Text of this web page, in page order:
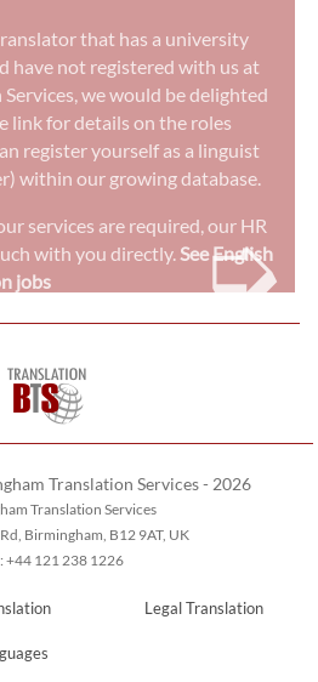
that has a university
have not registered with us at
we would be delighted
link for details on the roles
register yourself as a linguist
within our growing database.
services are required, our HR
with you directly.See English
jobs
➭
Translation Services - 2026
Translation Services
Birmingham, B12 9AT, UK
+44 121 238 1226
Legal Translation